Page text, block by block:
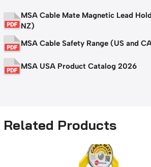
MSA Cable Mate Magnetic Lead
NZ)
MSA Cable Safety Range (US and
MSA USA Product Catalog 2026
Related Products